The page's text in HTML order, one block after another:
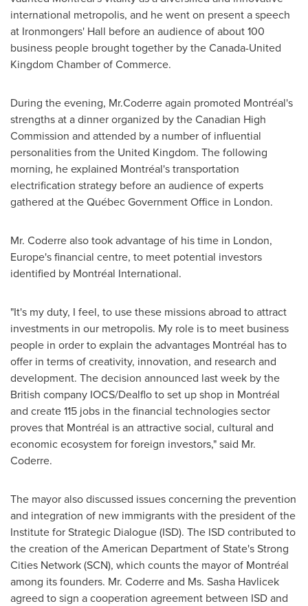
international metropolis, and he went on present a speech
at Ironmongers' Hall before an audience of about 100
business people brought together by the Canada-United
Kingdom Chamber of Commerce.
During the evening, Mr.Coderre again promoted Montréal's
strengths at a dinner organized by the Canadian High
Commission and attended by a number of influential
personalities from the United Kingdom. The following
morning, he explained Montréal's transportation
electrification strategy before an audience of experts
gathered at the Québec Government Office in London.
Mr. Coderre also took advantage of his time in London,
Europe'sfinancial centre, to meet potential investors
identified by Montréal International.
"It's my duty, I feel, to use these missions abroad to attract
investments in our metropolis. My role is to meet business
people in order to explain the advantages Montréal has to
offer in terms of creativity, innovation, and research and
development. The decision announced last week by the
British company IOCS/Dealflo to set up shop in Montréal
and create 115 jobs in the financial technologies sector
proves that Montréal is an attractive social, cultural and
economic ecosystem for foreign investors," said Mr.
Coderre.
The mayor also discussed issues concerning the prevention
and integration of new immigrants with the president of the
Institute for Strategic Dialogue (ISD). The ISD contributed to
the creation of the American Department of State's Strong
Cities Network (SCN), which counts the mayor of Montréal
among its founders. Mr. Coderre and Ms. Sasha Havlicek
agreed to sign a cooperation agreement between ISD and